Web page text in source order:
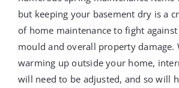
but keeping your basement dry is a
of home maintenance to fight against
mould and overall property damage.
warming up outside your home,
will need to be adjusted, and so will